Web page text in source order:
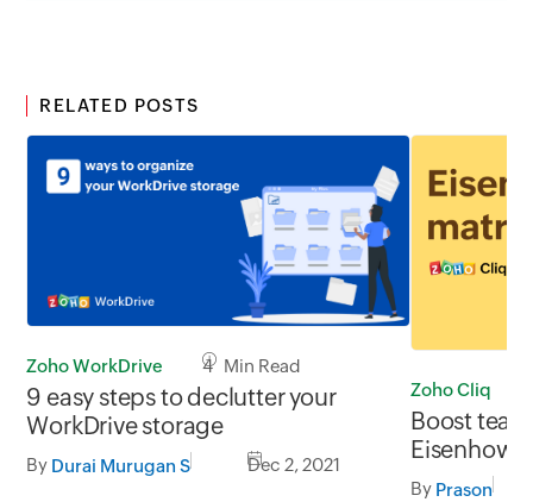
RELATED POSTS
Zoho WorkDrive 4 Min Read
9 easy steps to declutter your
WorkDrive storage
By Durai Murugan S Dec 2, 2021
Zoho Cliq
Boost
By Prason